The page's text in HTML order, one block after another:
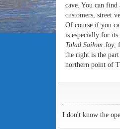
cave. You can
customers, street
Of course if you
is especially for its
Talad Sailom Joy,
the right is the
northern point of
I don't know the